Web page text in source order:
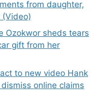
from daughter,
(Video)
Ozokwor sheds tears
gift from her
to new video Hank
online claims